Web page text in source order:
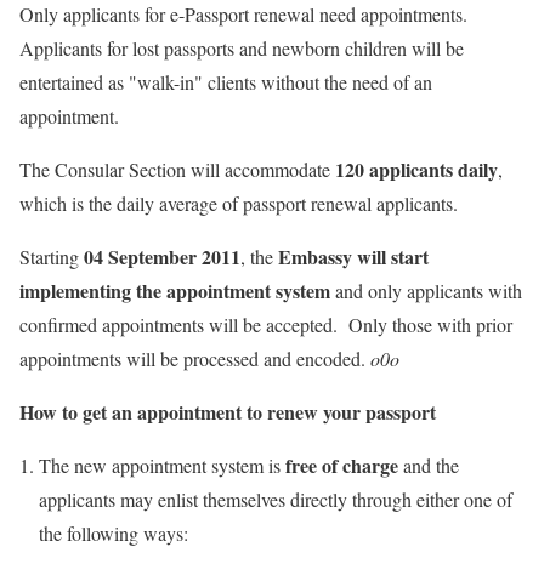
Only applicants for e-Passport renewal need appointments.
Applicants for lost passports and newborn children will be
entertained as "walk-in" clients without the need of an
appointment.
The Consular Section will accommodate 120 applicants daily,
which is the daily average of passport renewal applicants.
Starting04 September 2011, theEmbassy will start
implementing the appointment systemand only applicants with
confirmed appointments will be accepted. Only those with prior
appointments will be processed and encoded. o0o
How to get an appointment to renew your passport
The new appointment system isfree of chargeand the
applicants may enlist themselves directly through either one of
the following ways: